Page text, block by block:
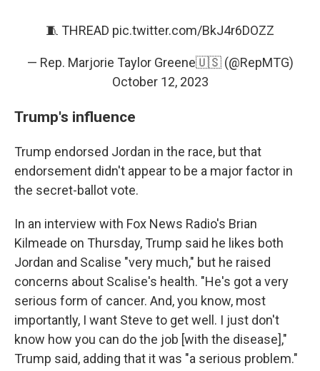
🧵 THREAD pic.twitter.com/BkJ4r6DOZZ
— Rep. Marjorie Taylor Greene🇺🇸 (@RepMTG)
October 12, 2023
Trump's influence
Trump endorsed Jordan in the race, but that
endorsement didn't appear to be a major factor in
the secret-ballot vote.
In an interview with Fox News Radio's Brian
Kilmeade on Thursday, Trump said he likes both
Jordan and Scalise "very much," but he raised
concerns about Scalise's health. "He's got a very
serious form of cancer. And, you know, most
importantly, I want Steve to get well. I just don't
know how you can do the job [with the disease],"
Trump said, adding that it was "a serious problem."